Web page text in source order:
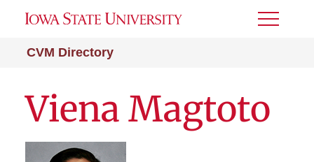
CVM Directory
Toggle
Viena Magtoto